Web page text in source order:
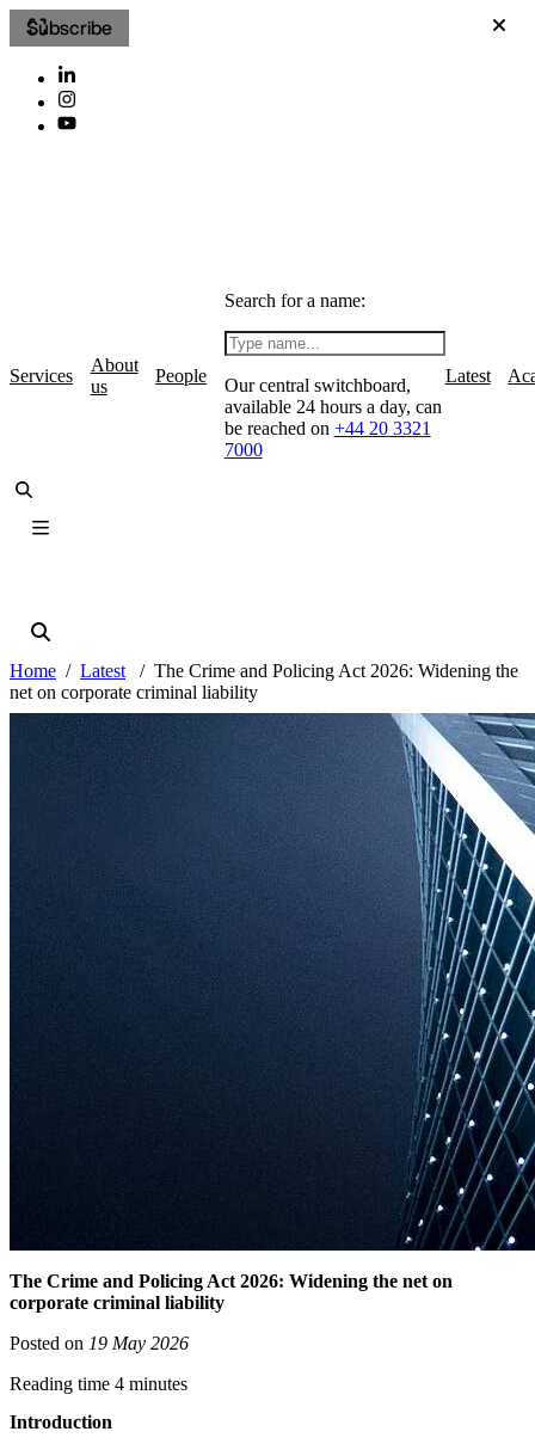
Subscribe
Services
About
us
People
Search for a name:
Our central switchboard,
available 24 hours a day, can
be reached on +44 20 3321
7000
Latest
Home Latest
The Crime and Policing Act 2026: Widening the
net on corporate criminal liability
The Crime and Policing Act 2026: Widening the net on
corporate criminal liability
Posted on 19 May 2026
Reading time 4 minutes
Introduction